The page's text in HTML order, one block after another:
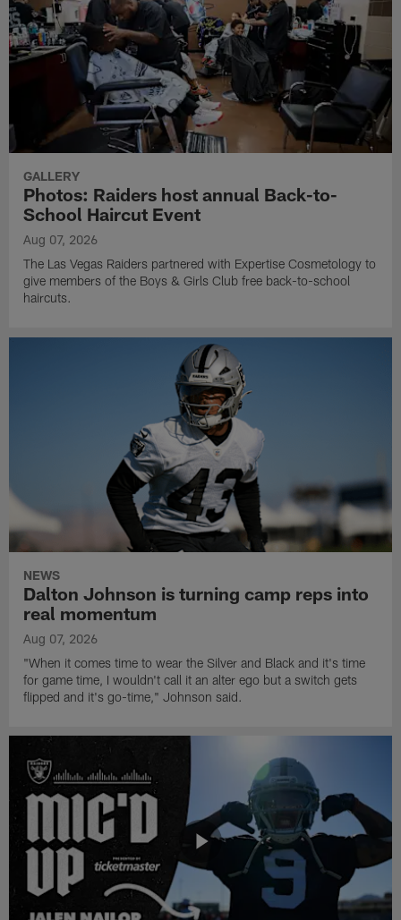
GALLERY
Photos: Raiders host annual Back-to-
School Haircut Event
Aug 07, 2026
The Las Vegas Raiders partnered with Expertise Cosmetology to
give members of the Boys & Girls Club free back-to-school
haircuts.
NEWS
Dalton Johnson is turning camp reps into
real momentum
Aug 07, 2026
"When it comes time to wear the Silver and Black and it's time
for game time, I wouldn't call it an alter ego but a switch gets
flipped and it's go-time," Johnson said.